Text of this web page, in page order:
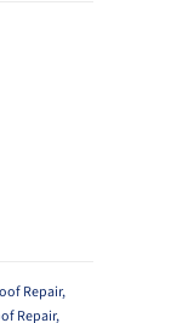
Repair,
Repair,